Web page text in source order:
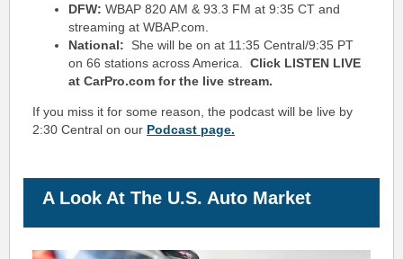
DFW: WBAP 820 AM & 93.3 FM at 9:35 CT and
streaming at WBAP.com.
National: She will be on at 11:35 Central/9:35 PT
on 66 stations across America. Click LISTEN LIVE
at CarPro.com for the live stream.
If you miss it for some reason, the podcast will be live by
2:30 Central on our Podcast page.
A Look At The U.S. Auto Market